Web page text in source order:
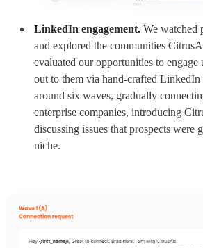
LinkedIn engagement. We watched
and explored the communities
evaluated our opportunities to engage
out to them via hand-crafted LinkedIn
around six waves, gradually
enterprise companies, introducing
discussing issues that prospects were
niche.